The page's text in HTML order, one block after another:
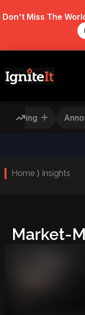
Don't Miss The
Rescheduling
Home ⟩ Insights
Market-